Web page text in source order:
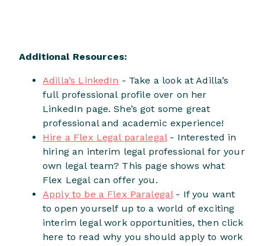
Additional Resources:
Adilla’s LinkedIn - Take a look at Adilla’s
full professional profile over on her
LinkedIn page. She’s got some great
professional and academic experience!
Hire a Flex Legal paralegal- Interested in
hiring an interim legal professional for your
own legal team? This page shows what
Flex Legal can offer you.
Apply to be a Flex Paralegal- If you want
to open yourself up to a world of exciting
interim legal work opportunities, then click
here to read why you should apply to work